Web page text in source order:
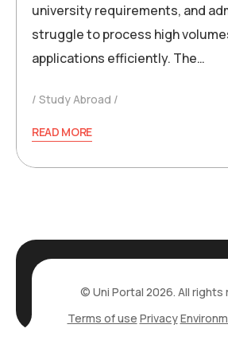
university requirements, and
struggle to process high
applications efficiently. The…
Study Abroad
READ MORE
© Uni Portal 2026. All rights
Terms of use Privacy